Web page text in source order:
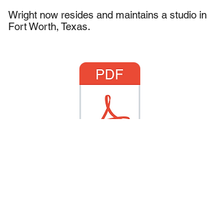
Wright now resides and maintains a studio in
Fort Worth, Texas.